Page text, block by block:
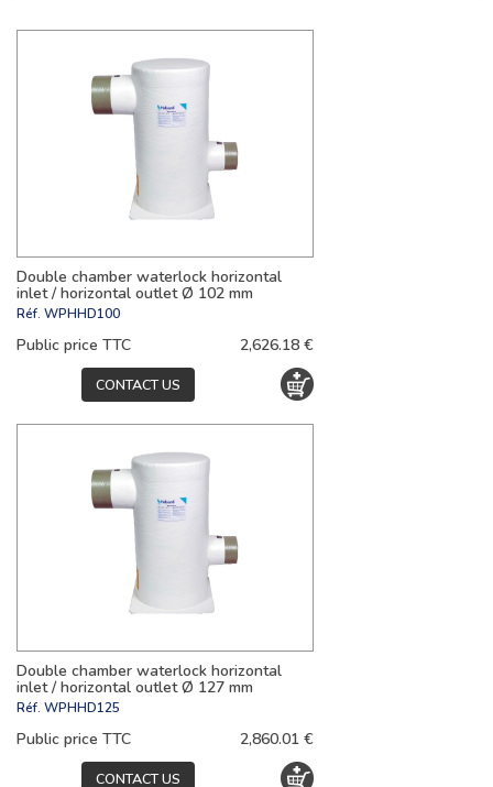
Double chamber waterlock horizontal
inlet / horizontal outlet Ø 102 mm
Réf. WPHHD100
Public price TTC 2,626.18 €
CONTACT US
Double chamber waterlock horizontal
inlet / horizontal outlet Ø 127 mm
Réf. WPHHD125
Public price TTC 2,860.01 €
CONTACT US